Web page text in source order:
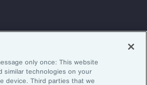
only once: This website
similar technologies on your
device. Third parties that we